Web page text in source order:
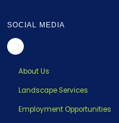
SOCIAL MEDIA
About Us
Landscape Services
Employment Opportunities